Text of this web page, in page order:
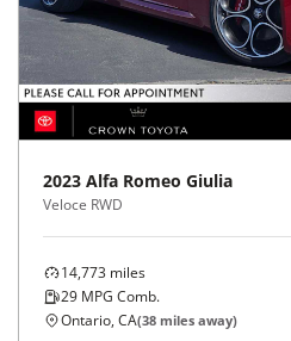
2023 Alfa Romeo Giulia
Veloce RWD
14,773 miles
29 MPG Comb.
Ontario, CA(38 miles away)